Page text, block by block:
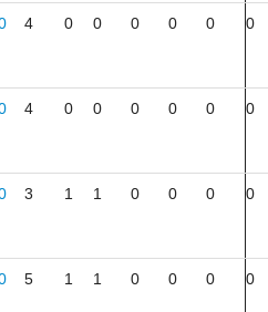
4 0 0 0 0 0 0
4 0 0 0 0 0 0
3 1 1 0 0 0 0
5 1 1 0 0 0 0